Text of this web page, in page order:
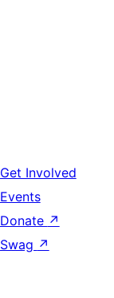
Get Involved
Events
Donate ↗
Swag ↗